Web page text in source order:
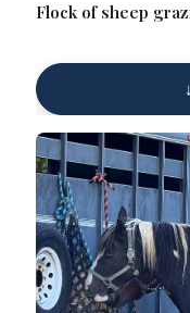
Flock of sheep